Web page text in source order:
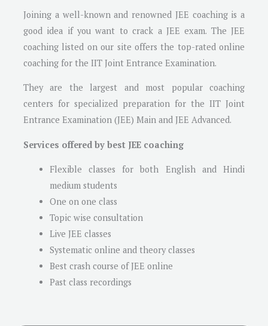
Joining a well-known and renowned JEE coaching is a
good idea if you want to crack a JEE exam. The JEE
coaching listed on our site offers the top-rated online
coaching for the IIT Joint Entrance Examination.
They are the largest and most popular coaching
centers for specialized preparation for the IIT Joint
Entrance Examination (JEE) Main and JEE Advanced.
Services offered by best JEE coaching
Flexible classes for both English and Hindi
medium students
One on one class
Topic wise consultation
Live JEE classes
Systematic online and theory classes
Best crash course of JEE online
Past class recordings